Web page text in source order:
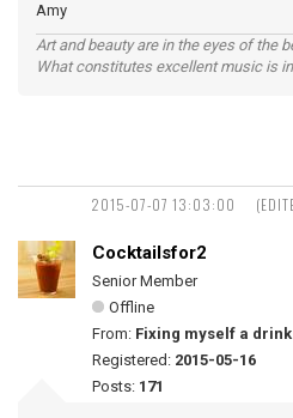
Amy
Art and beauty are in the eyes of the
What constitutes excellent music is
2015-07-07 13:03:00
Cocktailsfor2
Senior Member
Offline
From: Fixing myself a drink
Registered: 2015-05-16
Posts: 171